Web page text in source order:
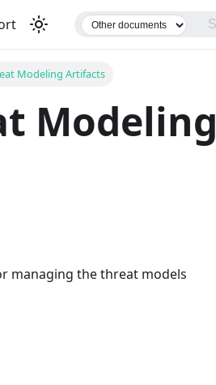
Modeling Artifacts
Modeling
managing the threat models